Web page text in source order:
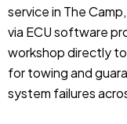
service in The
via ECU software
workshop directly
for towing and
system failures